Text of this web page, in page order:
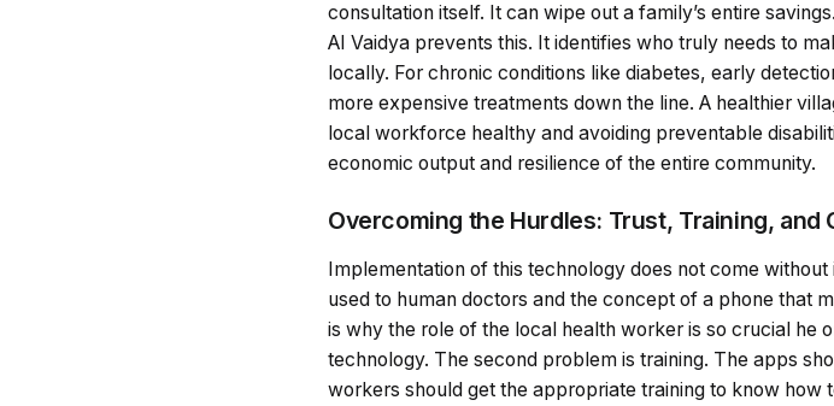
consultation itself. It can wipe out a family’s entire
AI Vaidya prevents this. It identifies who truly needs to
locally. For chronic conditions like diabetes, early
more expensive treatments down the line. A healthier
local workforce healthy and avoiding preventable
economic output and resilience of the entire community.
Overcoming the Hurdles: Trust, Training, and
Implementation of this technology does not come
used to human doctors and the concept of a phone that
is why the role of the local health worker is so crucial he
technology. The second problem is training. The apps
workers should get the appropriate training to know how